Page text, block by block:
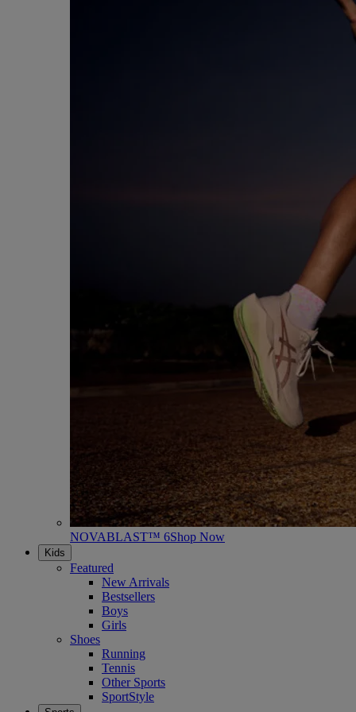
NOVABLAST™ 6Shop Now
Kids
Featured
New Arrivals
Bestsellers
Boys
Girls
Shoes
Running
Tennis
Other Sports
SportStyle